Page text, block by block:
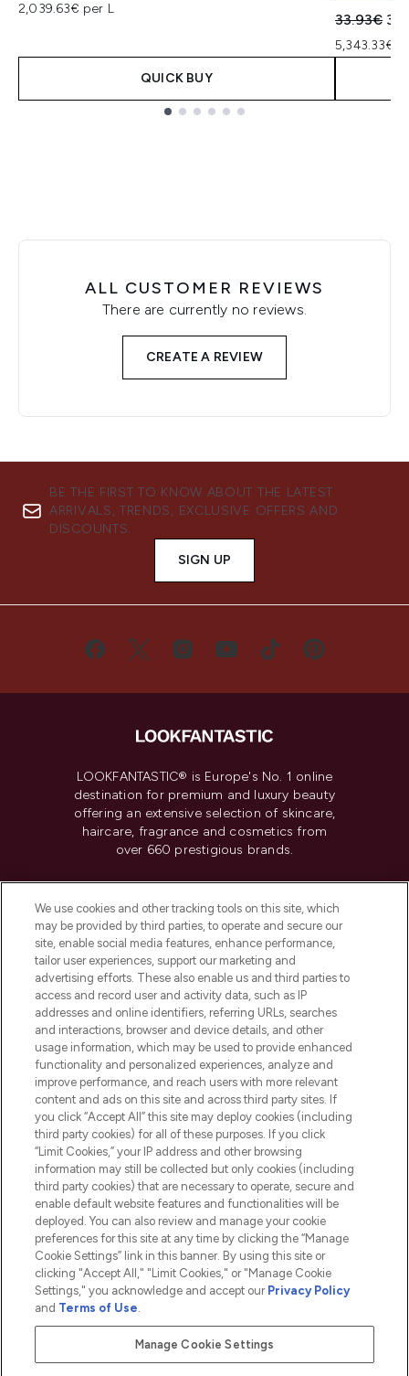
2,039.63€ per L
QUICK BUY
33.93€
5,343.33€
ALL CUSTOMER REVIEWS
There are currently no reviews.
CREATE A REVIEW
BE THE FIRST TO KNOW ABOUT THE LATEST
ARRIVALS, TRENDS, EXCLUSIVE OFFERS AND
DISCOUNTS.
SIGN UP
LOOKFANTASTIC® is Europe's No. 1 online
destination for premium and luxury beauty
offering an extensive selection of skincare,
haircare, fragrance and cosmetics from
over 660 prestigious brands.
Do Not Sell or Share My Personal
Information
HELP & INFORMATION
COMPANY INFORMATION
ABOUT LOOKFANTASTIC
2026 The Hut.com Ltd t/a Lookfantastic.com
THG Beauty Limited (FRN: 1022963), trading as www.lookfantastic.com, is
an Introducer Appointed Representative of Frasers Group Financial
Pay Securely With
We use cookies and other tracking tools on this site, which
may be provided by third parties, to operate and secure our
site, enable social media features, enhance performance,
tailor user experiences, support our marketing and
advertising efforts. These also enable us and third parties to
access and record user and activity data, such as IP
addresses and online identifiers, referring URLs, searches
and interactions, browser and device details, and other
usage information, which may be used to provide enhanced
functionality and personalized experiences, analyze and
improve performance, and reach users with more relevant
content and ads on this site and across third party sites. If
you click “Accept All” this site may deploy cookies (including
third party cookies) for all of these purposes. If you click
“Limit Cookies,” your IP address and other browsing
information may still be collected but only cookies (including
third party cookies) that are necessary to operate, secure and
enable default website features and functionalities will be
deployed. You can also review and manage your cookie
preferences for this site at any time by clicking the “Manage
Cookie Settings” link in this banner. By using this site or
clicking "Accept All," "Limit Cookies," or "Manage Cookie
Settings," you acknowledge and accept our Privacy Policy
and Terms of Use.
Manage Cookie Settings